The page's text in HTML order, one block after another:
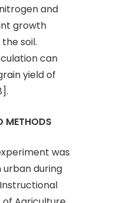
and
growth
soil.
can
yield of
[8].
METHODS
was
during